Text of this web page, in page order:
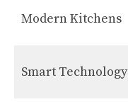
Modern Kitchens
Smart Technology